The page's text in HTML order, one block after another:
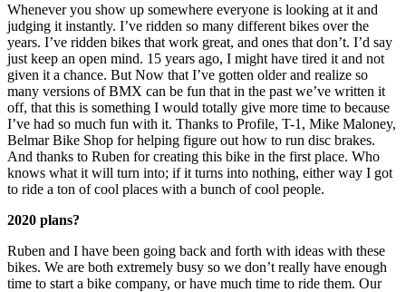
Whenever you show up somewhere everyone is looking at it and
judging it instantly. I’ve ridden so many different bikes over the
years. I’ve ridden bikes that work great, and ones that don’t. I’d say
just keep an open mind. 15 years ago, I might have tired it and not
given it a chance. But Now that I’ve gotten older and realize so
many versions of BMX can be fun that in the past we’ve written it
off, that this is something I would totally give more time to because
I’ve had so much fun with it. Thanks to Profile, T-1, Mike Maloney,
Belmar Bike Shop for helping figure out how to run disc brakes.
And thanks to Ruben for creating this bike in the first place. Who
knows what it will turn into; if it turns into nothing, either way I got
to ride a ton of cool places with a bunch of cool people.
2020 plans?
Ruben and I have been going back and forth with ideas with these
bikes. We are both extremely busy so we don’t really have enough
time to start a bike company, or have much time to ride them. Our